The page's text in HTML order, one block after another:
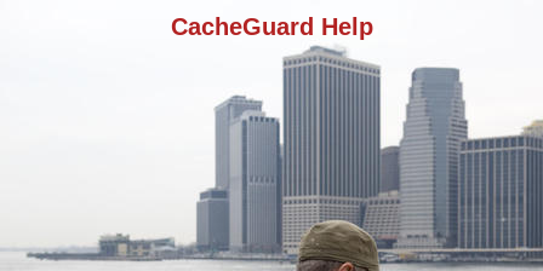
CacheGuard Help